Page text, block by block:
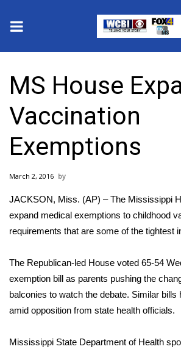
2025 Municipal Elections
Crime
Local News
National/World News
MidMorning with WCBI
WCBI Sunrise Saturday
Sports
MS House
Vaccination
Exemptions
March 2, 2016
JACKSON, Miss. (AP) – The Mississippi
expand medical exemptions to childhood
requirements that are some of the tightest
The Republican-led House voted 65-54
exemption bill as parents pushing the
balconies to watch the debate. Similar bills
amid opposition from state health officials.
Mississippi State Department of Health